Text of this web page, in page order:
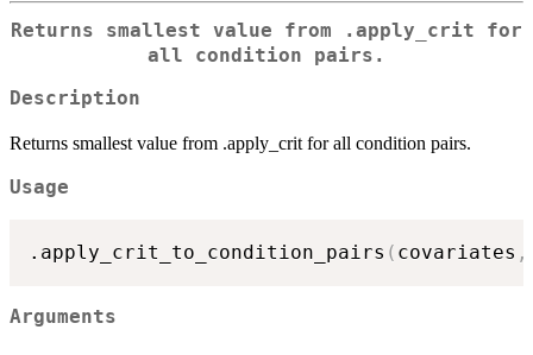
Returns smallest value from .apply_crit for
all condition pairs.
Description
Returns smallest value from .apply_crit for all condition pairs.
Usage
.apply_crit_to_condition_pairs ( covariates ,
Arguments